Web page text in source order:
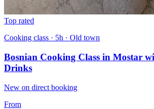
Top rated
Cooking class · 5h · Old town
Bosnian Cooking Class in Mostar
Drinks
New on direct booking
From